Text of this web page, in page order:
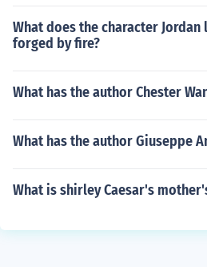
What does the character
forged by fire?
What has the author Chester
What has the author Giuseppe
What is shirley Caesar's